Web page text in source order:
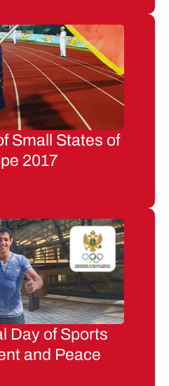
Small States of
2017
Day of Sports
and Peace